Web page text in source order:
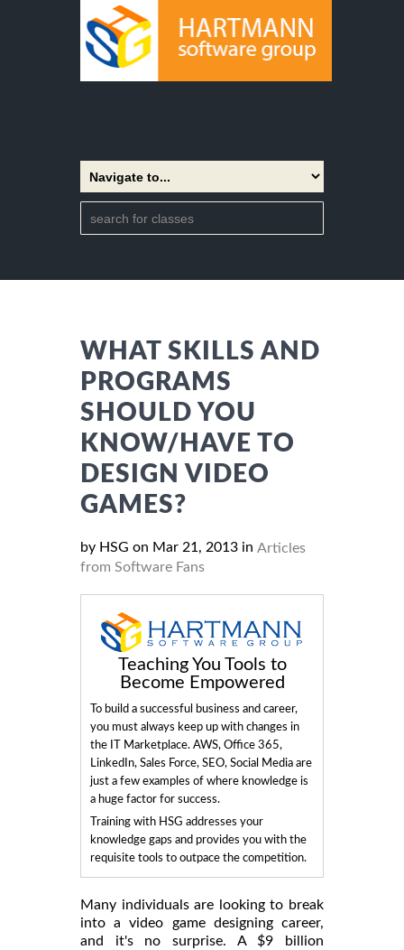
WHAT SKILLS AND
PROGRAMS
SHOULD YOU
KNOW/HAVE TO
DESIGN VIDEO
GAMES?
by HSG on Mar 21, 2013 in Articles
from Software Fans
Teaching You Tools to
Become Empowered
To build a successful business and career,
you must always keep up with changes in
the IT Marketplace. AWS, Office 365,
LinkedIn, Sales Force, SEO, Social Media are
just a few examples of where knowledge is
a huge factor for success.
Training with HSG addresses your
knowledge gaps and provides you with the
requisite tools to outpace the competition.
Many individuals are looking to break
into a video game designing career,
and it's no surprise. A $9 billion